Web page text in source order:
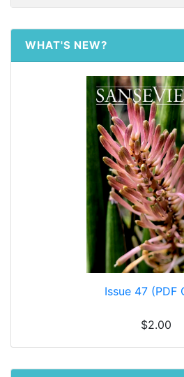
WHAT'S NEW?
Issue 47 (PDF
$2.00